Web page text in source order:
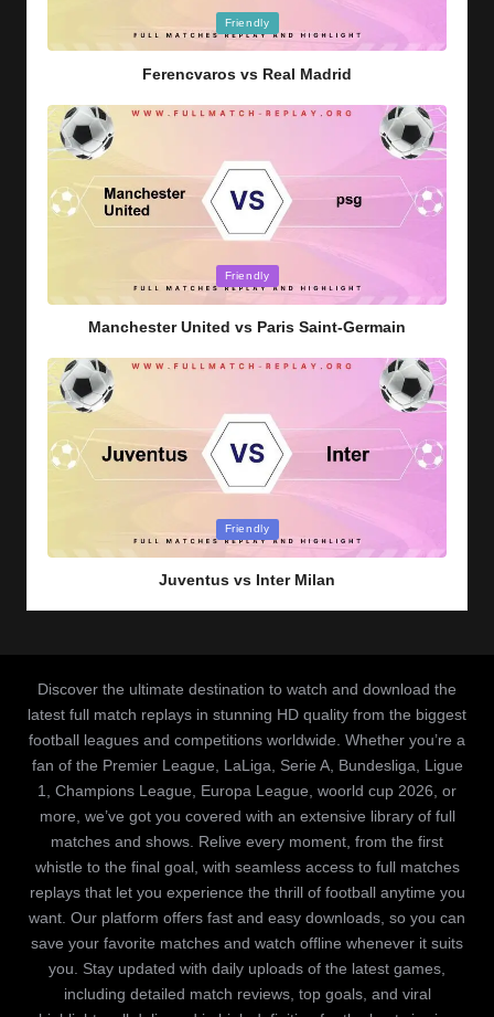
Friendly
Ferencvaros vs Real Madrid
Friendly
Manchester United vs Paris Saint-Germain
Friendly
Juventus vs Inter Milan
Discover the ultimate destination to watch and download the
latest full match replays in stunning HD quality from the biggest
football leagues and competitions worldwide. Whether you’re a
fan of the Premier League, LaLiga, Serie A, Bundesliga, Ligue
1, Champions League, Europa League, woorld cup 2026, or
more, we’ve got you covered with an extensive library of full
matches and shows. Relive every moment, from the first
whistle to the final goal, with seamless access to full matches
replays that let you experience the thrill of football anytime you
want. Our platform offers fast and easy downloads, so you can
save your favorite matches and watch offline whenever it suits
you. Stay updated with daily uploads of the latest games,
including detailed match reviews, top goals, and viral